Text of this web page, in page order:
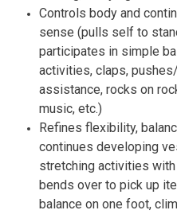
Controls body and
sense (pulls self to
participates in simple
activities, claps,
assistance, rocks on
music, etc.)
Refines flexibility,
continues developing
stretching activities
bends over to pick up
balance on one foot,